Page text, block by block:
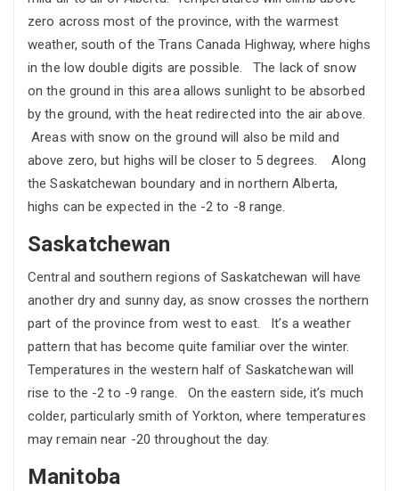
zero across most of the province, with the warmest
weather, south of the Trans Canada Highway, where highs
in the low double digits are possible. The lack of snow
on the ground in this area allows sunlight to be absorbed
by the ground, with the heat redirected into the air above.
Areas with snow on the ground will also be mild and
above zero, but highs will be closer to 5 degrees. Along
the Saskatchewan boundary and in northern Alberta,
highs can be expected in the -2 to -8 range.
Saskatchewan
Central and southern regions of Saskatchewan will have
another dry and sunny day, as snow crosses the northern
part of the province from west to east. It’s a weather
pattern that has become quite familiar over the winter.
Temperatures in the western half of Saskatchewan will
rise to the -2 to -9 range. On the eastern side, it’s much
colder, particularly smith of Yorkton, where temperatures
may remain near -20 throughout the day.
Manitoba